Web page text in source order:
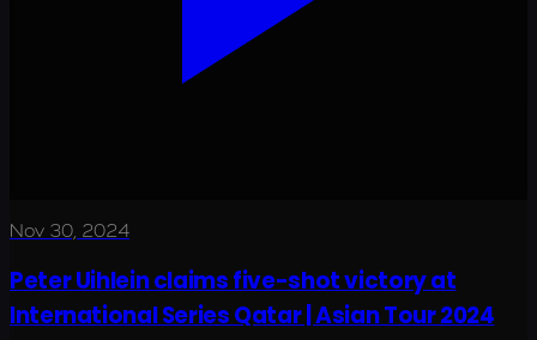
Nov 30, 2024
Peter Uihlein claims five-shot victory at
International Series Qatar | Asian Tour 2024